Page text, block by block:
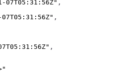
07T05:31:56Z" ,
,
,